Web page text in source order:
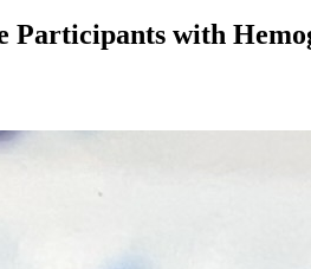
Participants with